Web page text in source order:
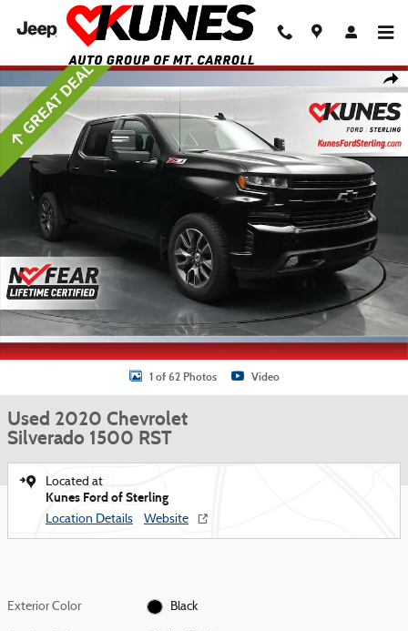
Skip to main content
Used 2020 Chevrolet Silverado 1500 RST Truck Crew Cab Photo 1 of 62
1 of 62 Photos Video
Used 2020 Chevrolet
Silverado 1500 RST
Located at
Kunes Ford of Sterling
Location Details Website
Exterior Color Black